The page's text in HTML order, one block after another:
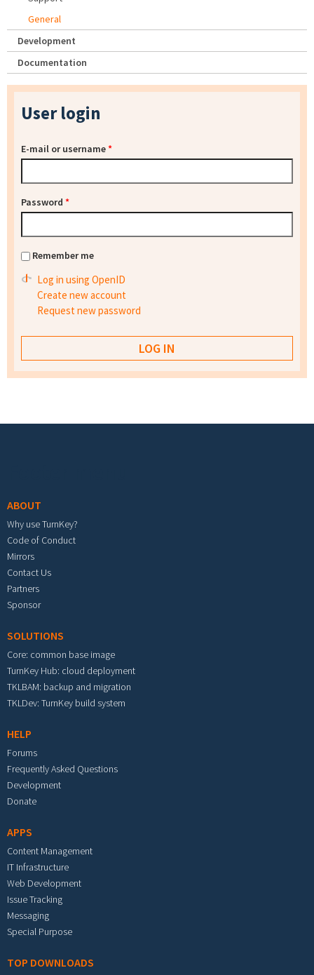
General
Development
Documentation
User login
E-mail or username*
Password *
Remember me
Log in using OpenID
Create new account
Request new password
ABOUT
Why use TurnKey?
Code of Conduct
Mirrors
Contact Us
Partners
Sponsor
SOLUTIONS
Core: common base image
TurnKey Hub: cloud deployment
TKLBAM: backup and migration
TKLDev: TurnKey build system
HELP
Forums
Frequently Asked Questions
Development
Donate
APPS
Content Management
IT Infrastructure
Web Development
Issue Tracking
Messaging
Special Purpose
TOP DOWNLOADS